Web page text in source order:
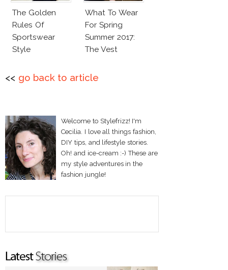
The Golden
Rules Of
Sportswear
Style
What To Wear
For Spring
Summer 2017:
The Vest
<< go back to article
Welcome to Stylefrizz! I'm
Cecilia. I love all things fashion,
DIY tips, and lifestyle stories.
Oh! and ice-cream :-) These are
my style adventures in the
fashion jungle!